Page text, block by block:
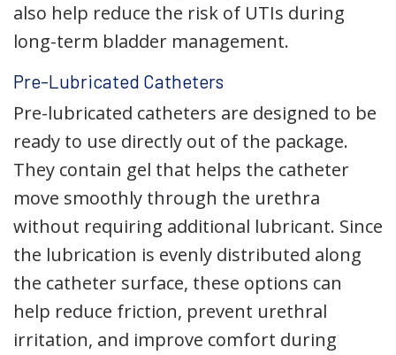
also help reduce the risk of UTIs during
long-term bladder management.
Pre-Lubricated Catheters
Pre-lubricated catheters are designed to be
ready to use directly out of the package.
They contain gel that helps the catheter
move smoothly through the urethra
without requiring additional lubricant. Since
the lubrication is evenly distributed along
the catheter surface, these options can
help reduce friction, prevent urethral
irritation, and improve comfort during